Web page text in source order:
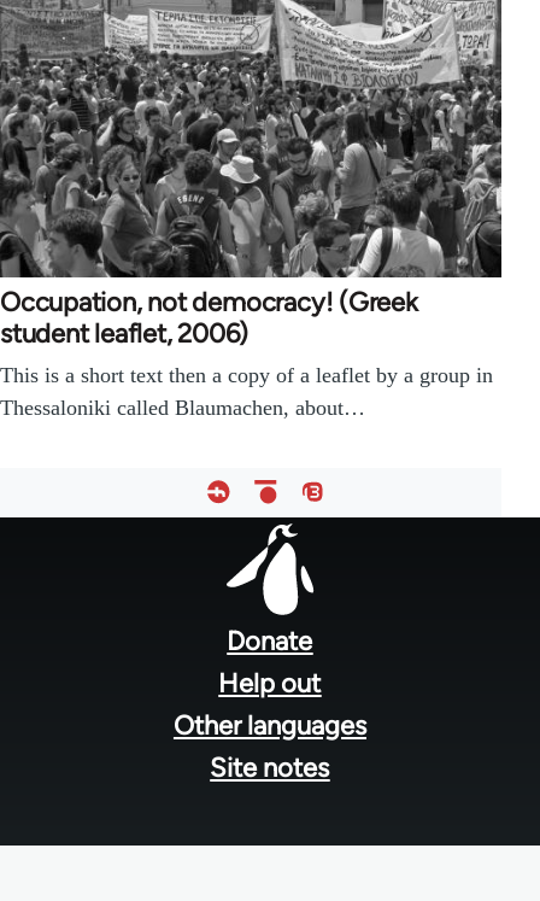
Occupation, not democracy! (Greek
student leaflet, 2006)
This is a short text then a copy of a leaflet by a group in
Thessaloniki called Blaumachen, about…
Donate
Help out
Other languages
Site notes